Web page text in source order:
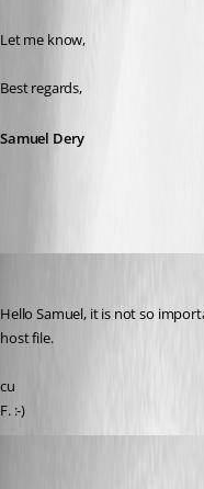
Let me know,
Best regards,
Samuel Dery
Hello Samuel, it is not so
host file.
cu
F. :-)